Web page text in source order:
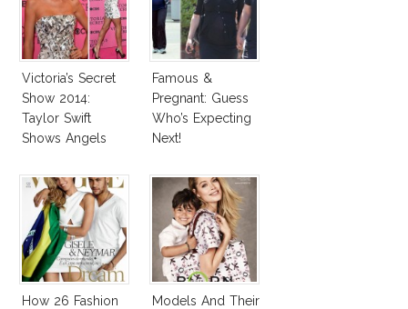
Victoria’s Secret
Show 2014:
Taylor Swift
Shows Angels
Famous &
Pregnant: Guess
Who’s Expecting
Next!
How 26 Fashion
Models And Their